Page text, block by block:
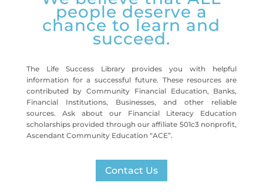
people deserve a
chance to learn and
succeed.
The Life Success Library provides you with helpful
information for a successful future. These resources are
contributed by Community Financial Education, Banks,
Financial Institutions, Businesses, and other reliable
sources. Ask about our Financial Literacy Education
scholarships provided through our affiliate 501c3 nonprofit,
Ascendant Community Education “ACE”.
Contact Us